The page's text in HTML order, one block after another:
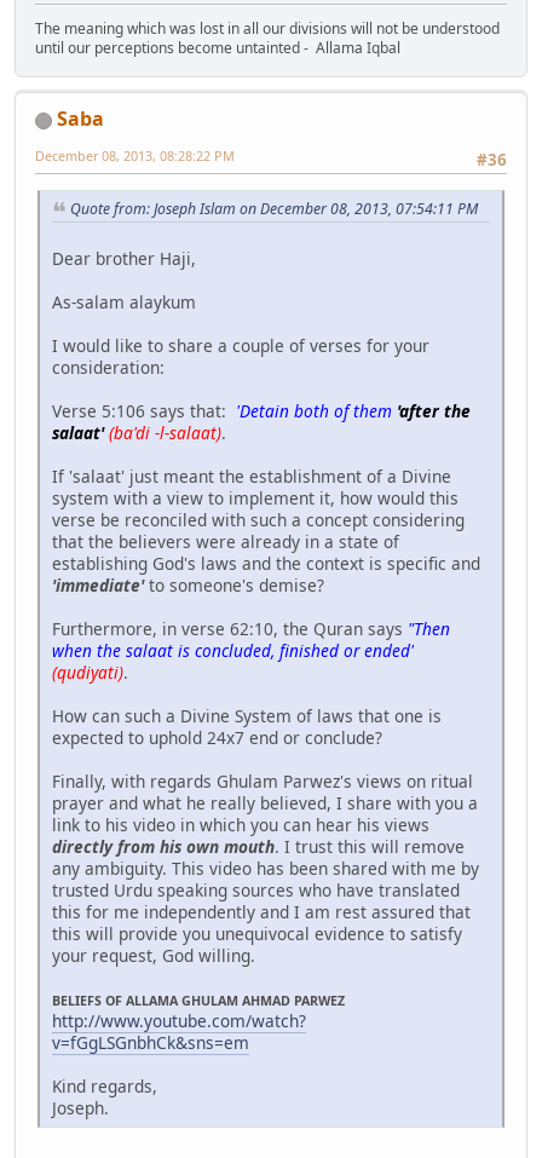
The meaning which was lost in all our divisions will not be understood
until our perceptions become untainted - Allama Iqbal
Saba
#36
December 08, 2013, 08:28:22 PM
Quote from: Joseph Islam on December 08, 2013, 07:54:11 PM
Dear brother Haji,
As-salam alaykum
I would like to share a couple of verses for your
consideration:
Verse 5:106 says that: 'Detain both of them 'after the
salaat' (ba'di -l-salaat).
If 'salaat' just meant the establishment of a Divine
system with a view to implement it, how would this
verse be reconciled with such a concept considering
that the believers were already in a state of
establishing God's laws and the context is specific and
'immediate'to someone's demise?
Furthermore, in verse 62:10, the Quran says "Then
when the salaat is concluded, finished or ended'
(qudiyati).
How can such a Divine System of laws that one is
expected to uphold 24x7 end or conclude?
Finally, with regards Ghulam Parwez's views on ritual
prayer and what he really believed, I share with you a
link to his video in which you can hear his views
directly from his own mouth. I trust this will remove
any ambiguity. This video has been shared with me by
trusted Urdu speaking sources who have translated
this for me independently and I am rest assured that
this will provide you unequivocal evidence to satisfy
your request, God willing.
BELIEFS OF ALLAMA GHULAM AHMAD PARWEZ
http://www.youtube.com/watch?
v=fGgLSGnbhCk&sns=em
Kind regards,
Joseph.